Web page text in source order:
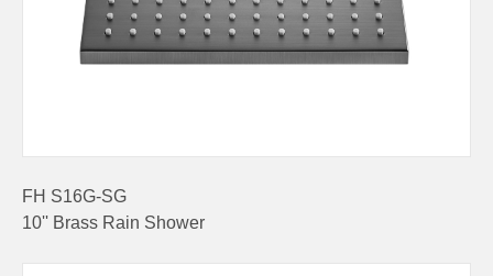
FH S16G-SG
10'' Brass Rain Shower